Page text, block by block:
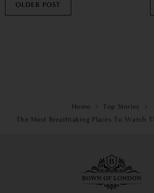
OLDER POST
Home
Top Stories
The Most Breathtaking Places To Watch